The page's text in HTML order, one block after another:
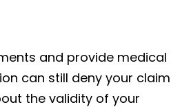
and provide medical
can still deny your
the validity of your